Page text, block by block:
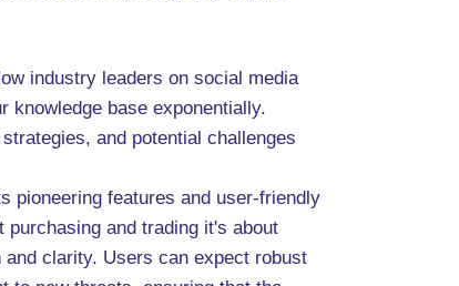
industry leaders on social media
knowledge base exponentially.
and potential challenges
pioneering features and user-friendly
and trading it's about
clarity. Users can expect robust